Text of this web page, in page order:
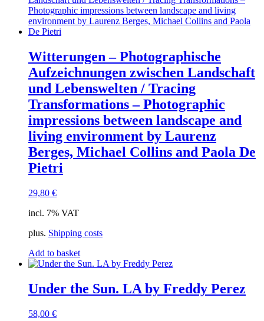
Witterungen – Photographische
Aufzeichnungen zwischen Landschaft
und Lebenswelten / Tracing
Transformations – Photographic
impressions between landscape and
living environment by Laurenz
Berges, Michael Collins and Paola De
Pietri
29,80 €
incl. 7% VAT
plus. Shipping costs
Add to basket
Under the Sun. LA by Freddy Perez
58,00 €